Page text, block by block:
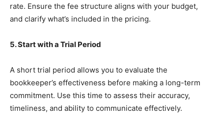
rate. Ensure the fee structure aligns with your budget,
and clarify what’s included in the pricing.
5. Start with a Trial Period
A short trial period allows you to evaluate the
bookkeeper’s effectiveness before making a long-term
commitment. Use this time to assess their accuracy,
timeliness, and ability to communicate effectively.